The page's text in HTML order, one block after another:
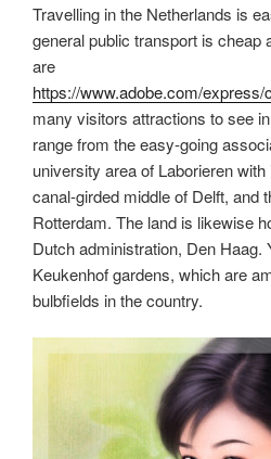
Travelling in the Netherlands is
general public transport is cheap
are
https://www.adobe.com/express/
many visitors attractions to see
range from the easy-going
university area of Laborieren
canal-girded middle of Delft, and
Rotterdam. The land is likewise
Dutch administration, Den Haag.
Keukenhof gardens, which are
bulbfields in the country.